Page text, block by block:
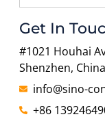
Get In
#1021 Houhai
Shenzhen, China
info@sino-
+86